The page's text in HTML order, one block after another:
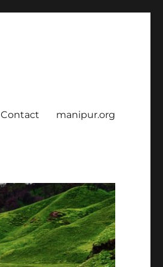
Contact manipur.org